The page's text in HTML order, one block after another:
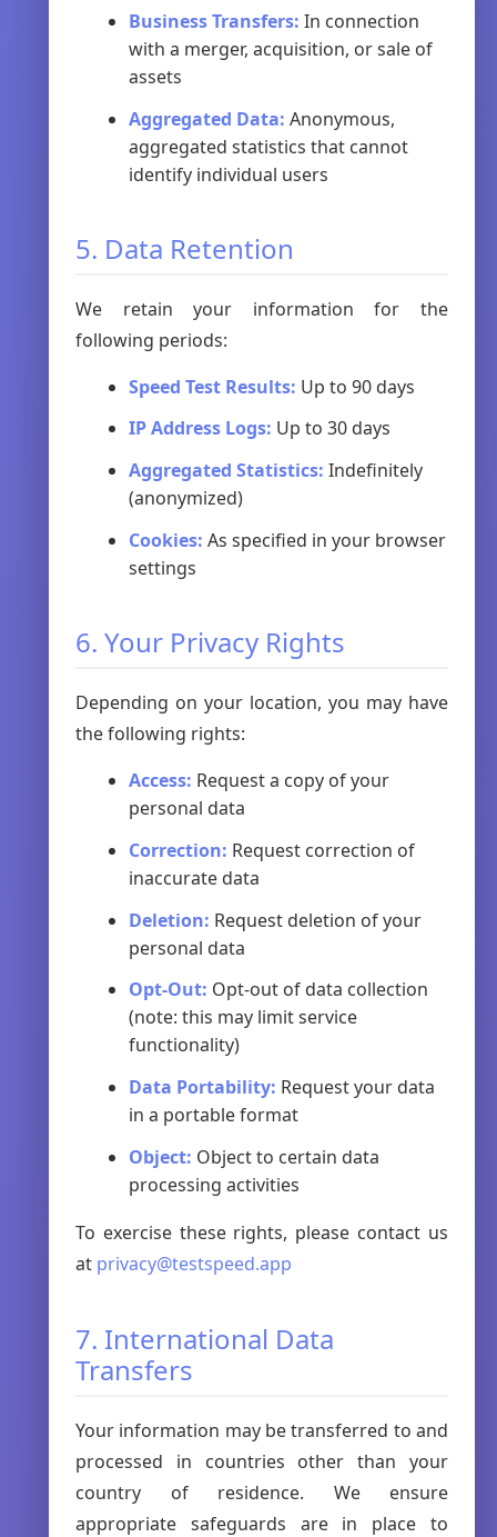
Business Transfers: In connection
with a merger, acquisition, or sale of
assets
Aggregated Data: Anonymous,
aggregated statistics that cannot
identify individual users
5. Data Retention
We retain your information for the
following periods:
Speed Test Results: Up to 90 days
IP Address Logs: Up to 30 days
Aggregated Statistics: Indefinitely
(anonymized)
Cookies: As specified in your browser
settings
6. Your Privacy Rights
Depending on your location, you may have
the following rights:
Access: Request a copy of your
personal data
Correction: Request correction of
inaccurate data
Deletion: Request deletion of your
personal data
Opt-Out: Opt-out of data collection
(note: this may limit service
functionality)
Data Portability: Request your data
in a portable format
Object: Object to certain data
processing activities
To exercise these rights, please contact us
at privacy@testspeed.app
7. International Data
Transfers
Your information may be transferred to and
processed in countries other than your
country of residence. We ensure
appropriate safeguards are in place to